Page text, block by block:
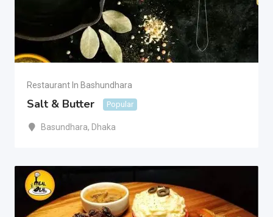
Restaurant In Bashundhara
Salt & Butter Popular
Basundhara, Dhaka